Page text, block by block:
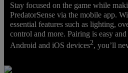
Stay focused on the game while
PredatorSense via the mobile app.
essential features such as lighting,
control and more. Pairing is easy
Android and iOS devices2, you’ll